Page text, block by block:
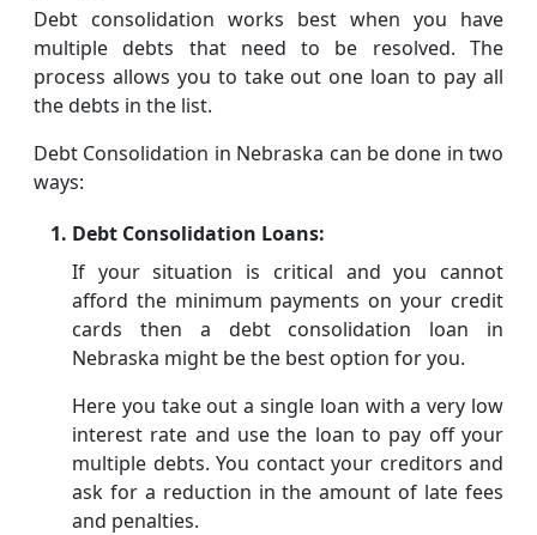
Debt consolidation works best when you have
multiple debts that need to be resolved. The
process allows you to take out one loan to pay all
the debts in the list.
Debt Consolidation in Nebraska can be done in two
ways:
Debt Consolidation Loans:
If your situation is critical and you cannot
afford the minimum payments on your credit
cards then a debt consolidation loan in
Nebraska might be the best option for you.
Here you take out a single loan with a very low
interest rate and use the loan to pay off your
multiple debts. You contact your creditors and
ask for a reduction in the amount of late fees
and penalties.